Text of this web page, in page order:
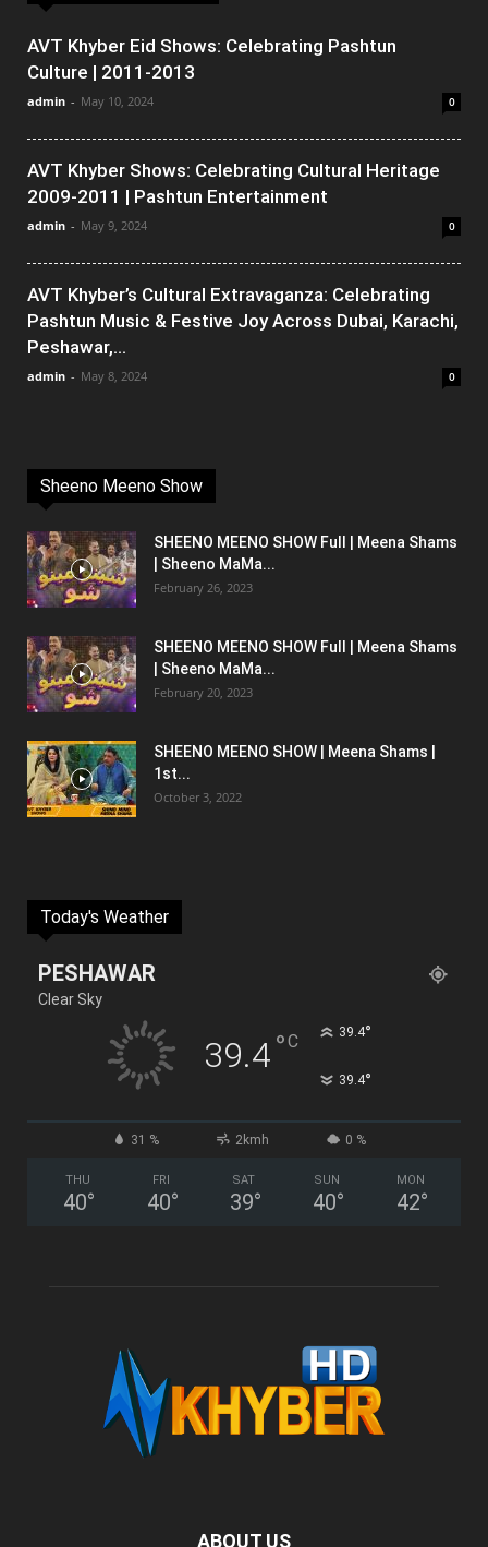
AVT Khyber Eid Shows: Celebrating Pashtun
Culture | 2011-2013
admin - May 10, 2024 0
AVT Khyber Shows: Celebrating Cultural Heritage
2009-2011 | Pashtun Entertainment
admin - May 9, 2024 0
AVT Khyber’s Cultural Extravaganza: Celebrating
Pashtun Music & Festive Joy Across Dubai, Karachi,
Peshawar,...
admin - May 8, 2024 0
Sheeno Meeno Show
SHEENO MEENO SHOW Full | Meena Shams
| Sheeno MaMa...
February 26, 2023
SHEENO MEENO SHOW Full | Meena Shams
| Sheeno MaMa...
February 20, 2023
SHEENO MEENO SHOW | Meena Shams |
1st...
October 3, 2022
Today's Weather
PESHAWAR
Clear Sky
39.4°C 39.4°
39.4°
31 % 2kmh 0 %
THU
40°
FRI
40°
SAT
39°
SUN
40°
MON
42°
ABOUT US